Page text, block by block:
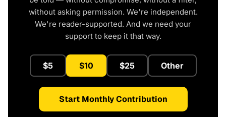
without asking permission. We're independent.
We're reader-supported. And we need your
support to keep it that way.
$5 $10 $25 Other
Start Monthly Contribution